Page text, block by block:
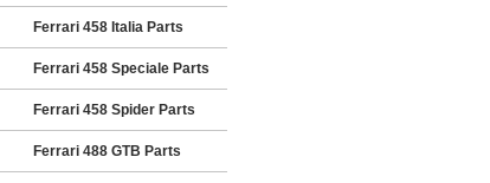
Ferrari 458 Italia Parts
Ferrari 458 Speciale Parts
Ferrari 458 Spider Parts
Ferrari 488 GTB Parts